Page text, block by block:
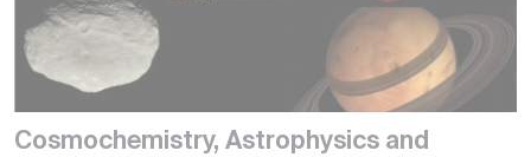
Cosmochemistry, Astrophysics and